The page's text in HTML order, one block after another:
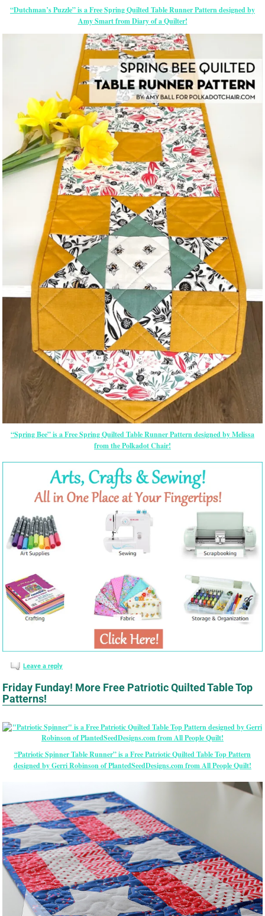
“Dutchman’s Puzzle” is a Free Spring Quilted Table Runner Pattern designed by
Amy Smart from Diary of a Quilter!
“Spring Bee” is a Free Spring Quilted Table Runner Pattern designed by Melissa
from the Polkadot Chair!
Leave a reply
Friday Funday! More Free Patriotic Quilted Table Top
Patterns!
“Patriotic Spinner Table Runner” is a Free Patriotic Quilted Table Top Pattern
designed by Gerri Robinson of PlantedSeedDesigns.com from All People Quilt!